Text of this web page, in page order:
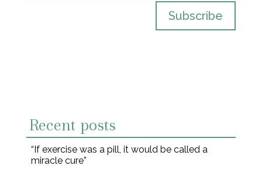
Subscribe
Recent posts
“If exercise was a pill, it would be called a
miracle cure”